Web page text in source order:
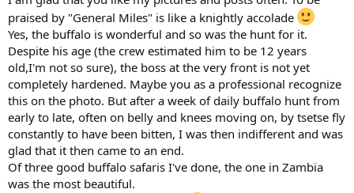
n
s
:
praised by "General Miles" is like a knightly accolade
Yes, the buffalo is wonderful and so was the hunt for it.
Despite his age (the crew estimated him to be 12 years
old,I'm not so sure), the boss at the very front is not yet
completely hardened. Maybe you as a professional recognize
this on the photo. But after a week of daily buffalo hunt from
early to late, often on belly and knees moving on, by tsetse fly
constantly to have been bitten, I was then indifferent and was
glad that it then came to an end.
Of three good buffalo safaris I've done, the one in Zambia
was the most beautiful.